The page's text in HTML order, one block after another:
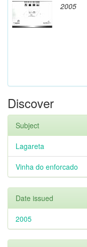
2005
Discover
Subject
Lagareta
Vinha do enforcado
Date issued
2005